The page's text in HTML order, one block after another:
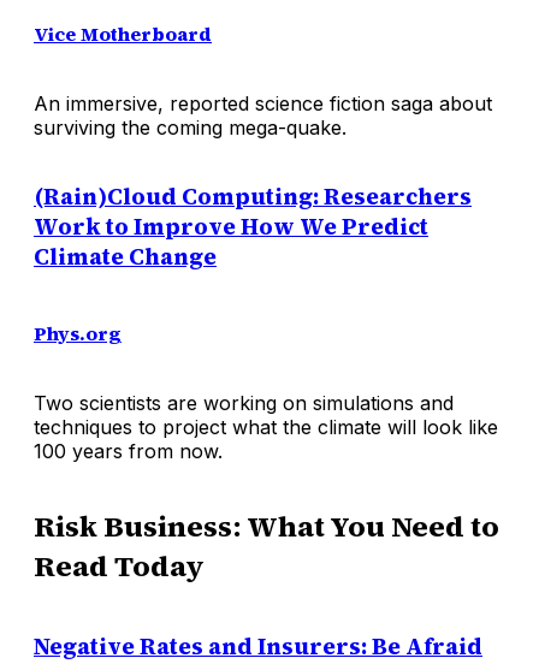
Vice Motherboard
An immersive, reported science fiction saga about
surviving the coming mega-quake.
(Rain)Cloud Computing: Researchers
Work to Improve How We Predict
Climate Change
Phys.org
Two scientists are working on simulations and
techniques to project what the climate will look like
100 years from now.
Risk Business: What You Need to
Read Today
Negative Rates and Insurers: Be Afraid